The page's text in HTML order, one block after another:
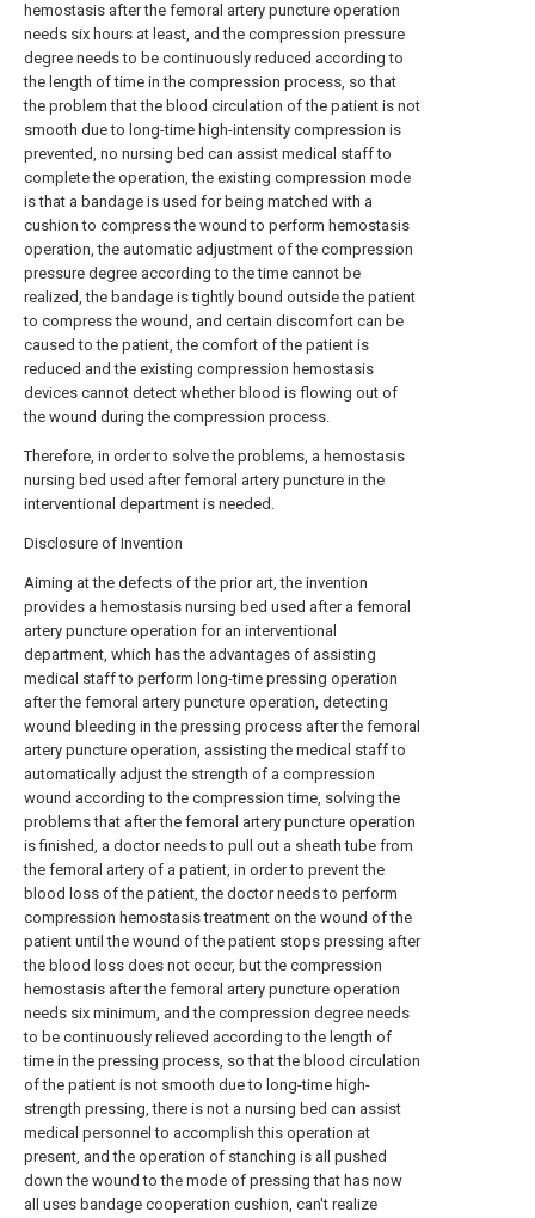
hemostasis after the femoral artery puncture operation
needs six hours at least, and the compression pressure
degree needs to be continuously reduced according to
the length of time in the compression process, so that
the problem that the blood circulation of the patient is not
smooth due to long-time high-intensity compression is
prevented, no nursing bed can assist medical staff to
complete the operation, the existing compression mode
is that a bandage is used for being matched with a
cushion to compress the wound to perform hemostasis
operation, the automatic adjustment of the compression
pressure degree according to the time cannot be
realized, the bandage is tightly bound outside the patient
to compress the wound, and certain discomfort can be
caused to the patient, the comfort of the patient is
reduced and the existing compression hemostasis
devices cannot detect whether blood is flowing out of
the wound during the compression process.
Therefore, in order to solve the problems, a hemostasis
nursing bed used after femoral artery puncture in the
interventional department is needed.
Disclosure of Invention
Aiming at the defects of the prior art, the invention
provides a hemostasis nursing bed used after a femoral
artery puncture operation for an interventional
department, which has the advantages of assisting
medical staff to perform long-time pressing operation
after the femoral artery puncture operation, detecting
wound bleeding in the pressing process after the femoral
artery puncture operation, assisting the medical staff to
automatically adjust the strength of a compression
wound according to the compression time, solving the
problems that after the femoral artery puncture operation
is finished, a doctor needs to pull out a sheath tube from
the femoral artery of a patient, in order to prevent the
blood loss of the patient, the doctor needs to perform
compression hemostasis treatment on the wound of the
patient until the wound of the patient stops pressing after
the blood loss does not occur, but the compression
hemostasis after the femoral artery puncture operation
needs six minimum, and the compression degree needs
to be continuously relieved according to the length of
time in the pressing process, so that the blood circulation
of the patient is not smooth due to long-time high-
strength pressing, there is not a nursing bed can assist
medical personnel to accomplish this operation at
present, and the operation of stanching is all pushed
down the wound to the mode of pressing that has now
all uses bandage cooperation cushion, can't realize